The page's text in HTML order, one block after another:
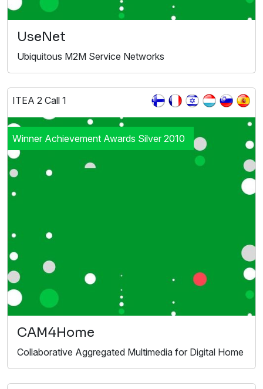
UseNet
Ubiquitous M2M Service Networks
ITEA 2 Call 1
Winner Achievement Awards Silver 2010
CAM4Home
Collaborative Aggregated Multimedia for Digital Home